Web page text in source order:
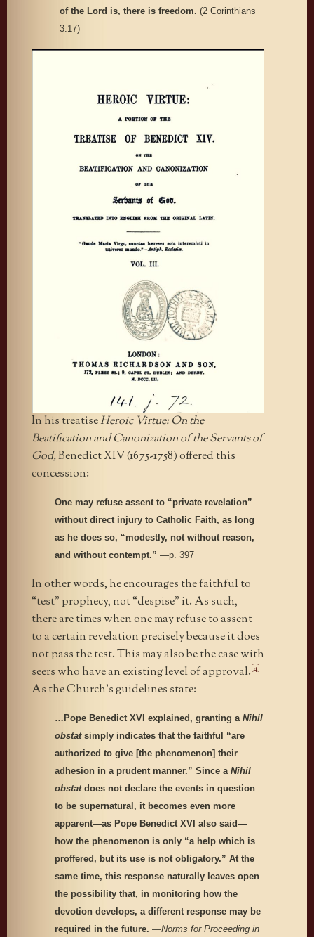
of the Lord is, there is freedom. (2 Corinthians
3:17)
In his treatiseHeroic Virtue: On the
Beatification and Canonization of the Servants of
God,Benedict XIV (1675-1758) offered this
concession:
One may refuse assent to “private revelation”
without direct injury to Catholic Faith, as long
as he does so, “modestly, not without reason,
and without contempt.” —p. 397
In other words, he encourages the faithful to
“test” prophecy, not “despise” it. As such,
there are times when one may refuse to assent
to a certain revelation precisely because it does
not pass the test. This may also be the case with
seers who have an existing level of approval.[4]
As the Church’s guidelines state:
…Pope Benedict XVI explained, granting a Nihil
obstatsimply indicates that the faithful “are
authorized to give [the phenomenon] their
adhesion in a prudent manner.” Since a Nihil
obstatdoes not declare the events in question
to be supernatural, it becomes even more
apparent—as Pope Benedict XVI also said—
how the phenomenon is only “a help which is
proffered, but its use is not obligatory.” At the
same time, this response naturally leaves open
the possibility that, in monitoring how the
devotion develops, a different response may be
required in the future. —Norms for Proceeding in